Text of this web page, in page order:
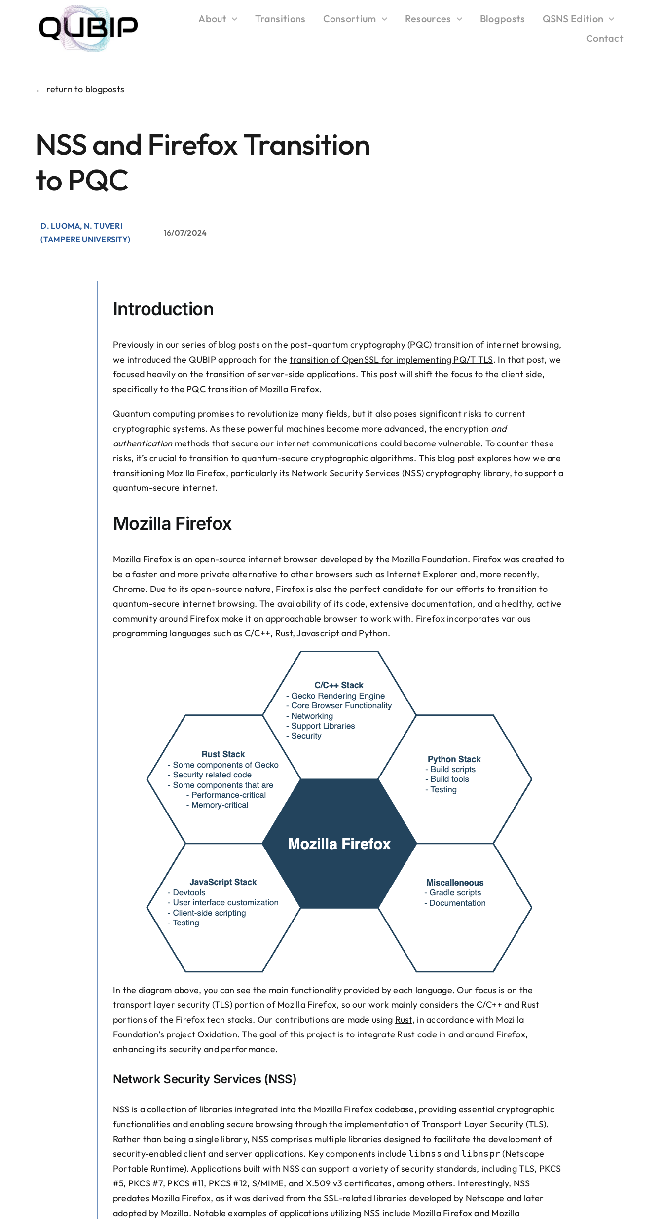
About Transitions Consortium Resources Blogposts
QSNS Edition
Contact
← return to blogposts
NSS and Firefox Transition
to PQC
D. LUOMA, N. TUVERI
(TAMPERE UNIVERSITY)
16/07/2024
Introduction
Previously in our series of blog posts on the post-quantum cryptography (PQC) transition of internet browsing,
we introduced the QUBIP approach for the transition of OpenSSL for implementing PQ/T TLS. In that post, we
focused heavily on the transition of server-side applications. This post will shift the focus to the client side,
specifically to the PQC transition of Mozilla Firefox.
Quantum computing promises to revolutionize many fields, but it also poses significant risks to current
cryptographic systems. As these powerful machines become more advanced, the encryption and
authenticationmethods that secure our internet communications could become vulnerable. To counter these
risks, it’s crucial to transition to quantum-secure cryptographic algorithms. This blog post explores how we are
transitioning Mozilla Firefox, particularly its Network Security Services (NSS) cryptography library, to support a
quantum-secure internet.
Mozilla Firefox
Mozilla Firefox is an open-source internet browser developed by the Mozilla Foundation. Firefox was created to
be a faster and more private alternative to other browsers such as Internet Explorer and, more recently,
Chrome. Due to its open-source nature, Firefox is also the perfect candidate for our efforts to transition to
quantum-secure internet browsing. The availability of its code, extensive documentation, and a healthy, active
community around Firefox make it an approachable browser to work with. Firefox incorporates various
programming languages such as C/C++, Rust, Javascript and Python.
In the diagram above, you can see the main functionality provided by each language. Our focus is on the
transport layer security (TLS) portion of Mozilla Firefox, so our work mainly considers the C/C++ and Rust
portions of the Firefox tech stacks. Our contributions are made using Rust, in accordance with Mozilla
Foundation’s projectOxidation. The goal of this project is to integrate Rust code in and around Firefox,
enhancing its security and performance.
Network Security Services (NSS)
NSS is a collection of libraries integrated into the Mozilla Firefox codebase, providing essential cryptographic
functionalities and enabling secure browsing through the implementation of Transport Layer Security (TLS).
Rather than being a single library, NSS comprises multiple libraries designed to facilitate the development of
security-enabled client and server applications. Key components include libnss and libnspr(Netscape
Portable Runtime). Applications built with NSS can support a variety of security standards, including TLS, PKCS
#5, PKCS #7, PKCS #11, PKCS #12, S/MIME, and X.509 v3 certificates, among others. Interestingly, NSS
predates Mozilla Firefox, as it was derived from the SSL-related libraries developed by Netscape and later
adopted by Mozilla. Notable examples of applications utilizing NSS include Mozilla Firefox and Mozilla